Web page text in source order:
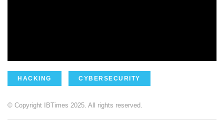
HACKING CYBERSECURITY
© Copyright IBTimes 2025. All rights reserved.